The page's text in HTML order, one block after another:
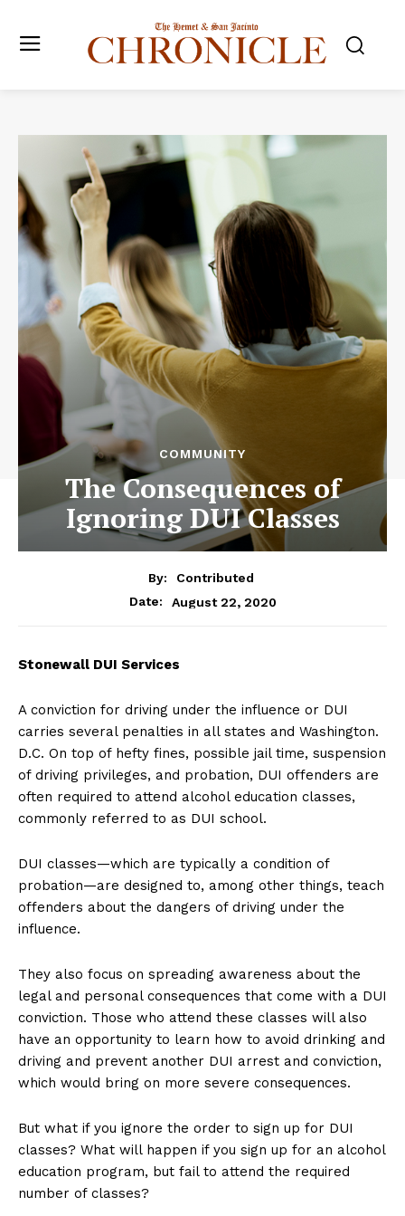
COMMUNITY
The Consequences of
Ignoring DUI Classes
By:
Contributed
Date:
August 22, 2020
Stonewall DUI Services
A conviction for driving under the influence or DUI
carries several penalties in all states and Washington.
D.C. On top of hefty fines, possible jail time, suspension
of driving privileges, and probation, DUI offenders are
often required to attend alcohol education classes,
commonly referred to as DUI school.
DUI classes—which are typically a condition of
probation—are designed to, among other things, teach
offenders about the dangers of driving under the
influence.
They also focus on spreading awareness about the
legal and personal consequences that come with a DUI
conviction. Those who attend these classes will also
have an opportunity to learn how to avoid drinking and
driving and prevent another DUI arrest and conviction,
which would bring on more severe consequences.
But what if you ignore the order to sign up for DUI
classes? What will happen if you sign up for an alcohol
education program, but fail to attend the required
number of classes?